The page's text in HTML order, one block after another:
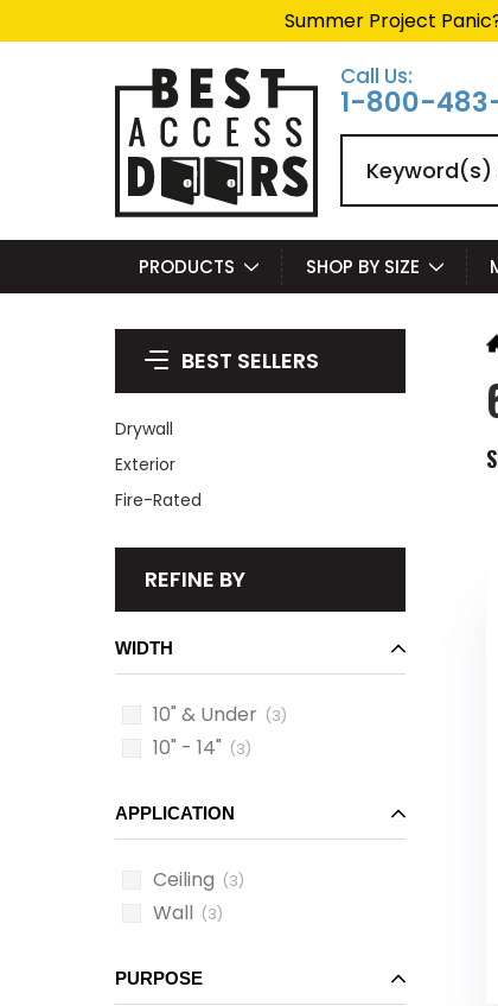
Summer Project
Call Us:
1-800-
PRODUCTS SHOP BY SIZE
BEST SELLERS
Drywall
Exterior
Fire-Rated
REFINE BY
WIDTH
10" & Under (3)
10" - 14" (3)
APPLICATION
Ceiling (3)
Wall (3)
PURPOSE